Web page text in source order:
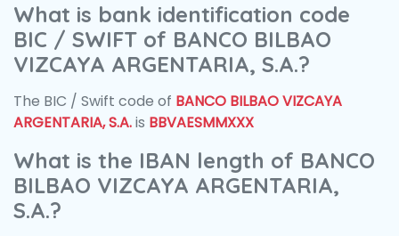
What is bank identification code
BIC / SWIFT of BANCO BILBAO
VIZCAYA ARGENTARIA, S.A.?
The BIC / Swift code of BANCO BILBAO VIZCAYA
ARGENTARIA, S.A.is BBVAESMMXXX
What is the IBAN length of BANCO
BILBAO VIZCAYA ARGENTARIA,
S.A.?